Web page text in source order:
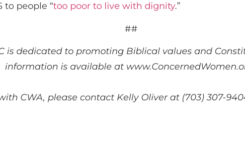
to people “too poor to live with dignity.”
##
is dedicated to promoting Biblical values and
information is available at
CWA, please contact Kelly Oliver at (703) 307-